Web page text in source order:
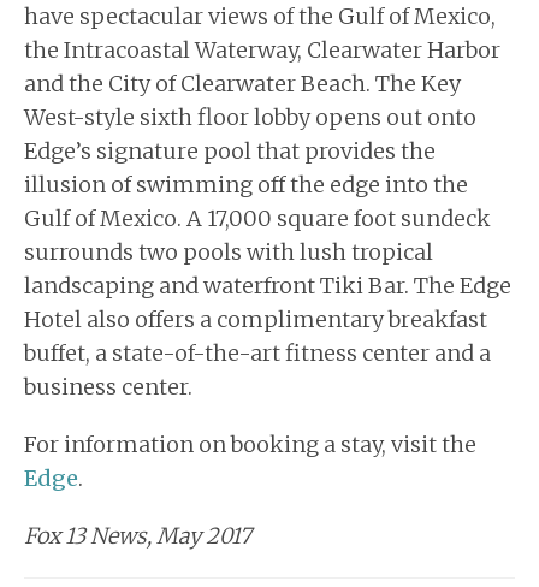
have spectacular views of the Gulf of Mexico,
the Intracoastal Waterway, Clearwater Harbor
and the City of Clearwater Beach. The Key
West-style sixth floor lobby opens out onto
Edge’s signature pool that provides the
illusion of swimming off the edge into the
Gulf of Mexico. A 17,000 square foot sundeck
surrounds two pools with lush tropical
landscaping and waterfront Tiki Bar. The Edge
Hotel also offers a complimentary breakfast
buffet, a state-of-the-art fitness center and a
business center.
For information on booking a stay, visit the
Edge.
Fox 13 News, May 2017